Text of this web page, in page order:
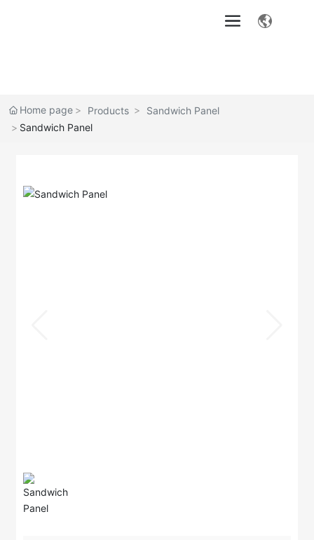
Home page Products
Sandwich Panel
Sandwich Panel